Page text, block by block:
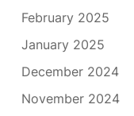
February 2025
January 2025
December 2024
November 2024